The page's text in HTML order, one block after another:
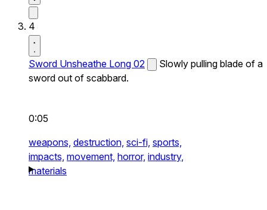
4
Sword Unsheathe Long 02
Slowly pulling blade of a
sword out of scabbard.
0:05
weapons, destruction, sci-fi, sports,
impacts, movement, horror, industry,
materials